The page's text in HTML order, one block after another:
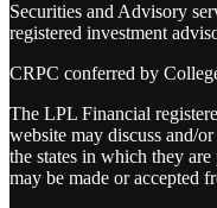
Securities and Advisory
registered investment
CRPC conferred by
The LPL Financial
website may discuss and/
the states in which they
may be made or accepted